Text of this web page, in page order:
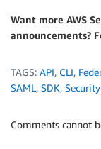
Want more AWS
announcements?
TAGS: API, CLI,
SAML, SDK,
Comments cannot